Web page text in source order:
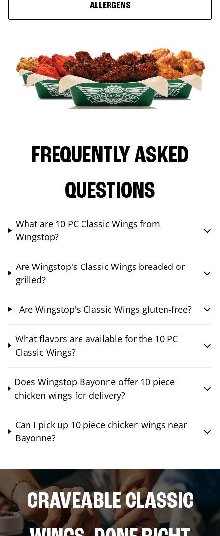
ALLERGENS
FREQUENTLY ASKED
QUESTIONS
What are 10 PC Classic Wings from
Wingstop?
Are Wingstop's Classic Wings breaded or
grilled?
Are Wingstop's Classic Wings gluten-free?
What flavors are available for the 10 PC
Classic Wings?
Does Wingstop Bayonne offer 10 piece
chicken wings for delivery?
Can I pick up 10 piece chicken wings near
Bayonne?
CRAVEABLE CLASSIC